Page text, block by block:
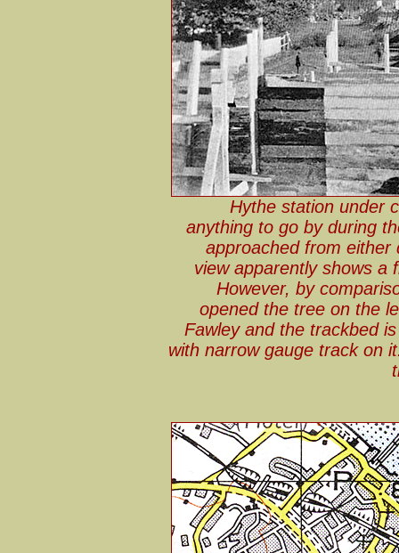
Hythe station under
anything to go by during
approached from either
view apparently shows a
However, by
opened the tree on the
Fawley and the trackbed
with narrow gauge track on